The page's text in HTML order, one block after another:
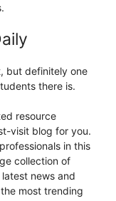
but definitely one
there is.
resource
visit blog for you.
in this
collection of
news and
most trending